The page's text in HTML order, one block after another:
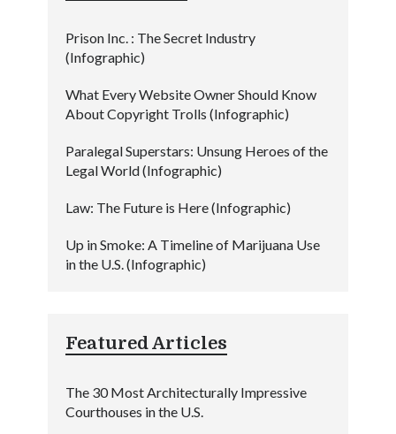
Prison Inc. : The Secret Industry
(Infographic)
What Every Website Owner Should Know
About Copyright Trolls (Infographic)
Paralegal Superstars: Unsung Heroes of the
Legal World (Infographic)
Law: The Future is Here (Infographic)
Up in Smoke: A Timeline of Marijuana Use
in the U.S. (Infographic)
Featured Articles
The 30 Most Architecturally Impressive
Courthouses in the U.S.